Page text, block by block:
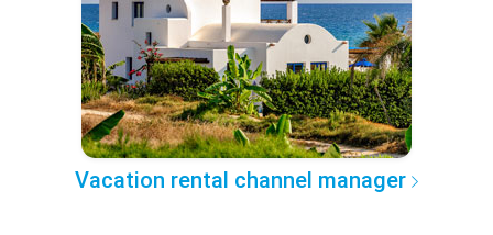
Vacation rental channel manager